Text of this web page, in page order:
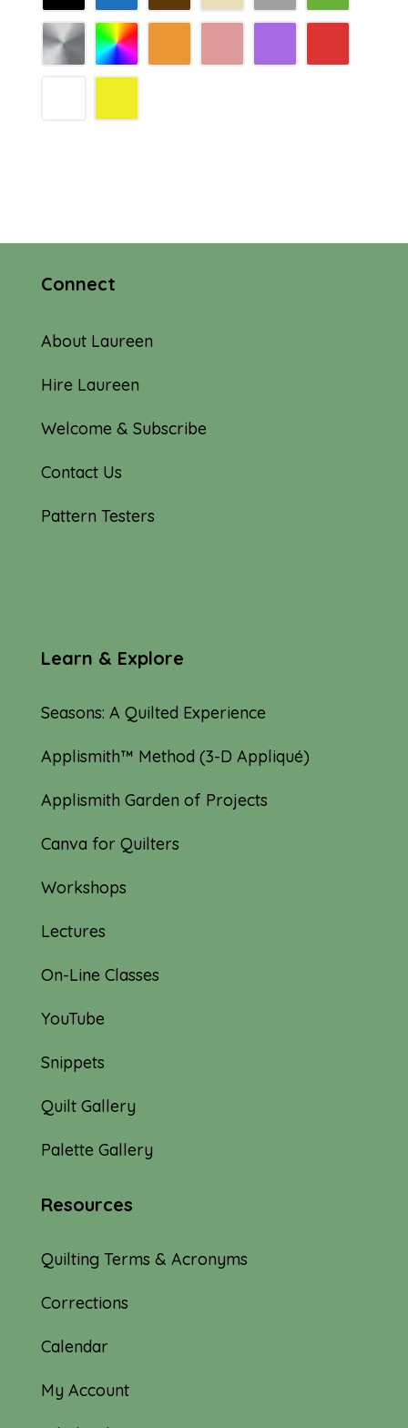
Connect
About Laureen
Hire Laureen
Welcome & Subscribe
Contact Us
Pattern Testers
Learn & Explore
Seasons: A Quilted Experience
Applismith™ Method (3-D Appliqué)
Applismith Garden of Projects
Canva for Quilters
Workshops
Lectures
On-Line Classes
YouTube
Snippets
Quilt Gallery
Palette Gallery
Resources
Quilting Terms & Acronyms
Corrections
Calendar
My Account